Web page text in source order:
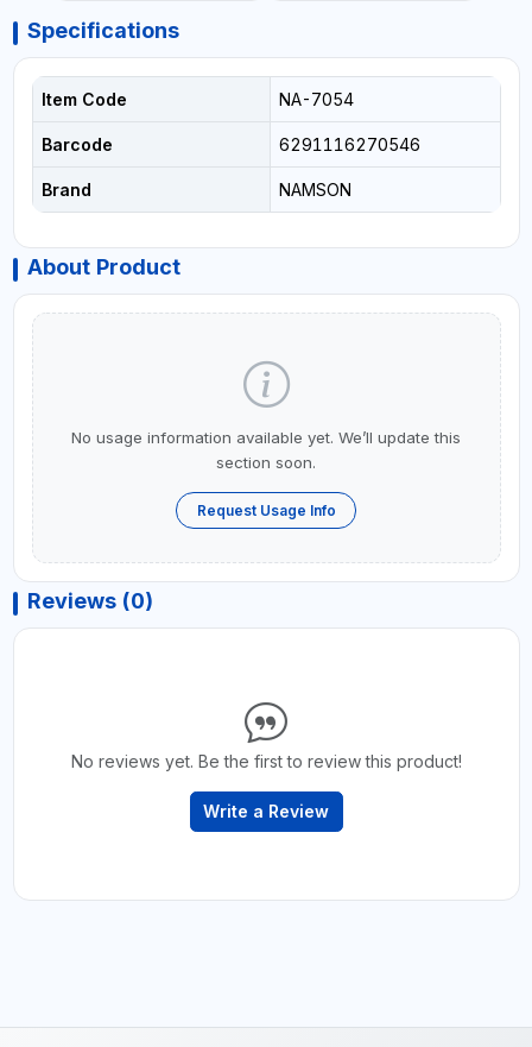
Specifications
Item Code NA-7054
Barcode 6291116270546
Brand NAMSON
About Product
No usage information available yet. We’ll update this
section soon.
Request Usage Info
Reviews (0)
No reviews yet. Be the first to review this product!
Write a Review